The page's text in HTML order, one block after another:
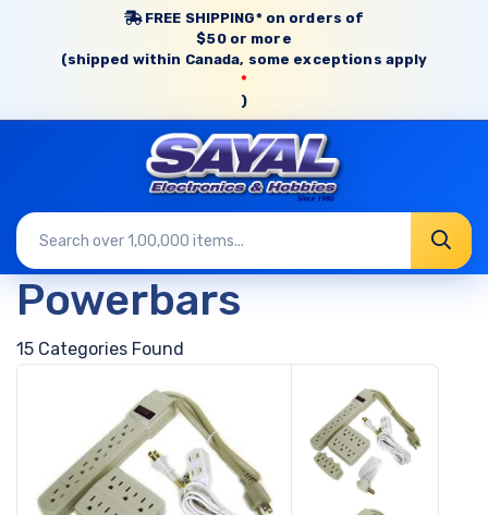
FREE SHIPPING* on orders of
$50 or more
(shipped within Canada, some exceptions apply
*
)
Powerbars
15 Categories Found